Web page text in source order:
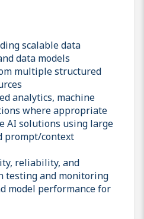
scalable data
data models
multiple structured
analytics, machine
where appropriate
AI solutions using large
prompt/context
reliability, and
testing and monitoring
model performance for